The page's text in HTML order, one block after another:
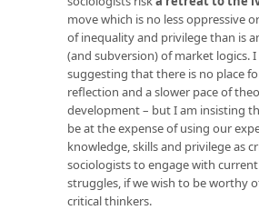
move which is no less oppressive
of inequality and privilege than is
(and subversion) of market logics.
suggesting that there is no place
reflection and a slower pace of
development – but I am insisting
be at the expense of using our
knowledge, skills and privilege as
sociologists to engage with
struggles, if we wish to be worthy
critical thinkers.